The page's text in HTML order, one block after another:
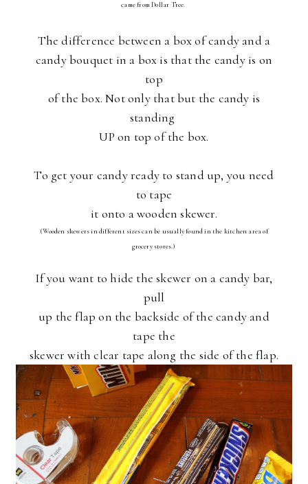
came from Dollar Tree.
The difference between a box of candy and a
candy bouquet in a box is that the candy is on
top
of the box. Not only that but the candy is
standing
UP on top of the box.
To get your candy ready to stand up, you need
to tape
it onto a wooden skewer.
(Wooden skewers in different sizes can be usually found in the kitchen area of
grocery stores.)
If you want to hide the skewer on a candy bar,
pull
up the flap on the backside of the candy and
tape the
skewer with clear tape along the side of the flap.